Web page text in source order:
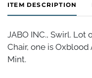
ITEM DESCRIPTION
JABO INC., Swirl. Lot
Chair, one is Oxblood
Mint.